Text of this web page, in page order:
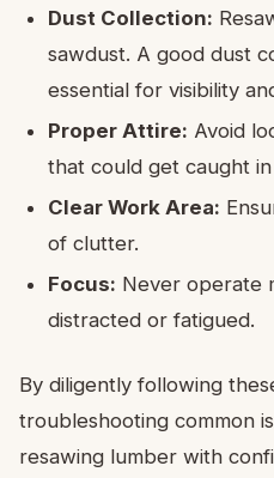
Dust Collection:
sawdust. A good dust
essential for visibility
Proper Attire: Avoid
that could get caught
Clear Work Area:
of clutter.
Focus: Never operate
distracted or fatigued.
By diligently following
troubleshooting common
resawing lumber with